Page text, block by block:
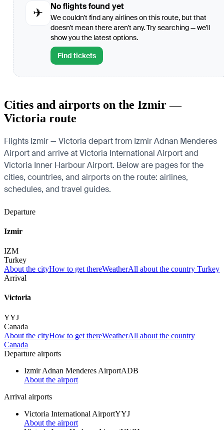
✈
No flights found yet
We couldn't find any airlines on this route, but that
doesn't mean there aren't any. Try searching — we'll
show you the latest options.
Find tickets
Cities and airports on the Izmir —
Victoria route
Flights Izmir — Victoria depart from Izmir Adnan Menderes
Airport and arrive at Victoria International Airport and
Victoria Inner Harbour Airport. Below are pages for the
cities, countries, and airports on the route: airlines,
schedules, and travel guides.
Departure
Izmir
IZM
Turkey
About the cityHow to get thereWeatherAll about the country Turkey
Arrival
Victoria
YYJ
Canada
About the cityHow to get thereWeatherAll about the country
Canada
Departure airports
Izmir Adnan Menderes AirportADB
About the airport
Arrival airports
Victoria International AirportYYJ
About the airport